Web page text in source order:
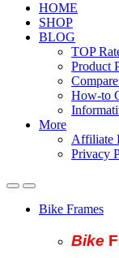
HOME
SHOP
BLOG
TOP
Product
How-to
More
Affiliate
Privacy
Bike Frames
Bike